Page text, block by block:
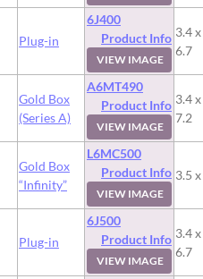
Plug-in
6J400
Product Info
VIEW IMAGE
3.4
6.7
Gold Box
(Series A)
A6MT490
Product Info
VIEW IMAGE
3.4
7.2
Gold Box
“Infinity”
L6MC500
Product Info
VIEW IMAGE
3.5
Plug-in
6J500
Product Info
VIEW IMAGE
3.4
6.7